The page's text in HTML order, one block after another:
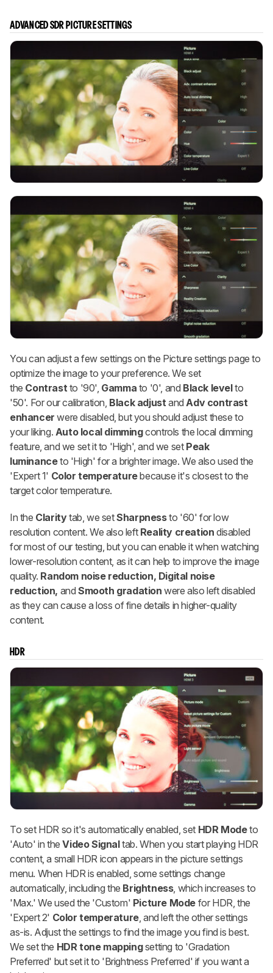
ADVANCED SDR PICTURE SETTINGS
You can adjust a few settings on the Picture settings page to
optimize the image to your preference. We set
the Contrast to '90', Gamma to '0', and Black levelto
'50'. For our calibration, Black adjust and Adv contrast
enhancer were disabled, but you should adjust these to
your liking. Auto local dimmingcontrols the local dimming
feature, and we set it to 'High', and we set Peak
luminanceto 'High' for a brighter image. We also used the
'Expert 1' Color temperaturebecause it's closest to the
target color temperature.
In the Claritytab, we setSharpnessto '60' for low
resolution content. We also left Reality creation disabled
for most of our testing, but you can enable it when watching
lower-resolution content, as it can help to improve the image
quality. Random noise reduction, Digital noise
reduction, andSmooth gradation were also left disabled
as they can cause a loss of fine details in higher-quality
content.
HDR
To set HDR so it's automatically enabled, set HDR Modeto
'Auto' in theVideo Signaltab. When you start playing HDR
content, a small HDR icon appears in the picture settings
menu. When HDR is enabled, some settings change
automatically, including the Brightness, which increases to
'Max.' We used the 'Custom' Picture Mode for HDR, the
'Expert 2' Color temperature, and left the other settings
as-is. Adjust the settings to find the image you find is best.
We set the HDR tone mappingsetting to 'Gradation
Preferred' but set it to 'Brightness Preferred' if you want a